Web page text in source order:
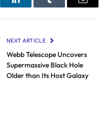
LinkedInTumblr Email
NEXT ARTICLE
Webb Telescope Uncovers
Supermassive Black Hole
Older than Its Host Galaxy